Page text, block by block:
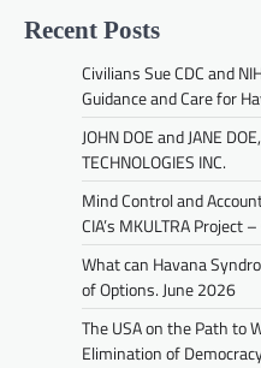
Recent Posts
Civilians Sue CDC and
Guidance and Care for
JOHN DOE and JANE
TECHNOLOGIES INC.
Mind Control and
CIA’s MKULTRA Project
What can Havana
of Options. June 2026
The USA on the Path to
Elimination of